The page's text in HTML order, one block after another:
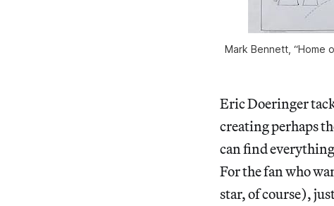
Mark Bennett, “Home
Eric Doeringer
creating perhaps
can find
For the fan who
star, of course),